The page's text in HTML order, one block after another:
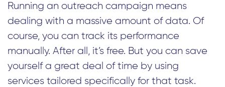
Running an outreach campaign means
dealing with a massive amount of data. Of
course, you can track its performance
manually. After all, it’s free. But you can save
yourself a great deal of time by using
services tailored specifically for that task.